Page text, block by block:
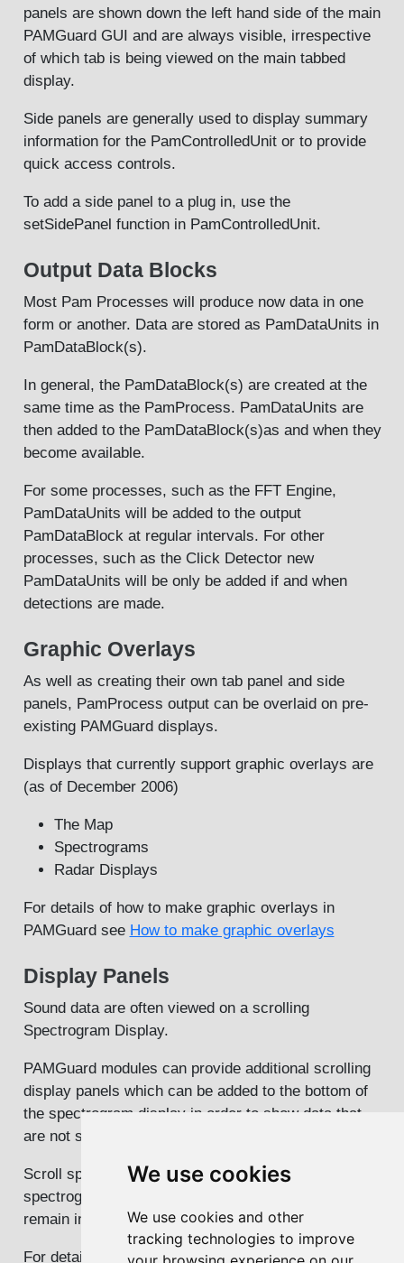
We use cookies
We use cookies and other
tracking technologies to improve
panels are shown down the left hand side of the main
PAMGuard GUI and are always visible, irrespective
of which tab is being viewed on the main tabbed
display.
Side panels are generally used to display summary
information for the PamControlledUnit or to provide
quick access controls.
To add a side panel to a plug in, use the
setSidePanel function in PamControlledUnit.
Output Data Blocks
Most Pam Processes will produce now data in one
form or another. Data are stored as PamDataUnits in
PamDataBlock(s).
In general, the PamDataBlock(s) are created at the
same time as the PamProcess. PamDataUnits are
then added to the PamDataBlock(s)as and when they
become available.
For some processes, such as the FFT Engine,
PamDataUnits will be added to the output
PamDataBlock at regular intervals. For other
processes, such as the Click Detector new
PamDataUnits will be only be added if and when
detections are made.
Graphic Overlays
As well as creating their own tab panel and side
panels, PamProcess output can be overlaid on pre-
existing PAMGuard displays.
Displays that currently support graphic overlays are
(as of December 2006)
The Map
Spectrograms
Radar Displays
For details of how to make graphic overlays in
PAMGuard see How to make graphic overlays
Display Panels
Sound data are often viewed on a scrolling
Spectrogram Display.
PAMGuard modules can provide additional scrolling
display panels which can be added to the bottom of
the spectrogram display in order to show data that
are not suitable for display in a graphic overlay.
Scroll speed of module panels is controlled by the
spectrogram display so that the module panel data
remain in line with the spectrogram data.
For details on how to make display panels seeHow